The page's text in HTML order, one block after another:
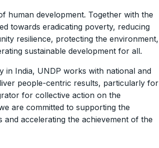
human development. Together with the
towards eradicating poverty, reducing
resilience, protecting the environment,
sustainable development for all.
in India, UNDP works with national and
people-centric results, particularly for
for collective action on the
are committed to supporting the
and accelerating the achievement of the